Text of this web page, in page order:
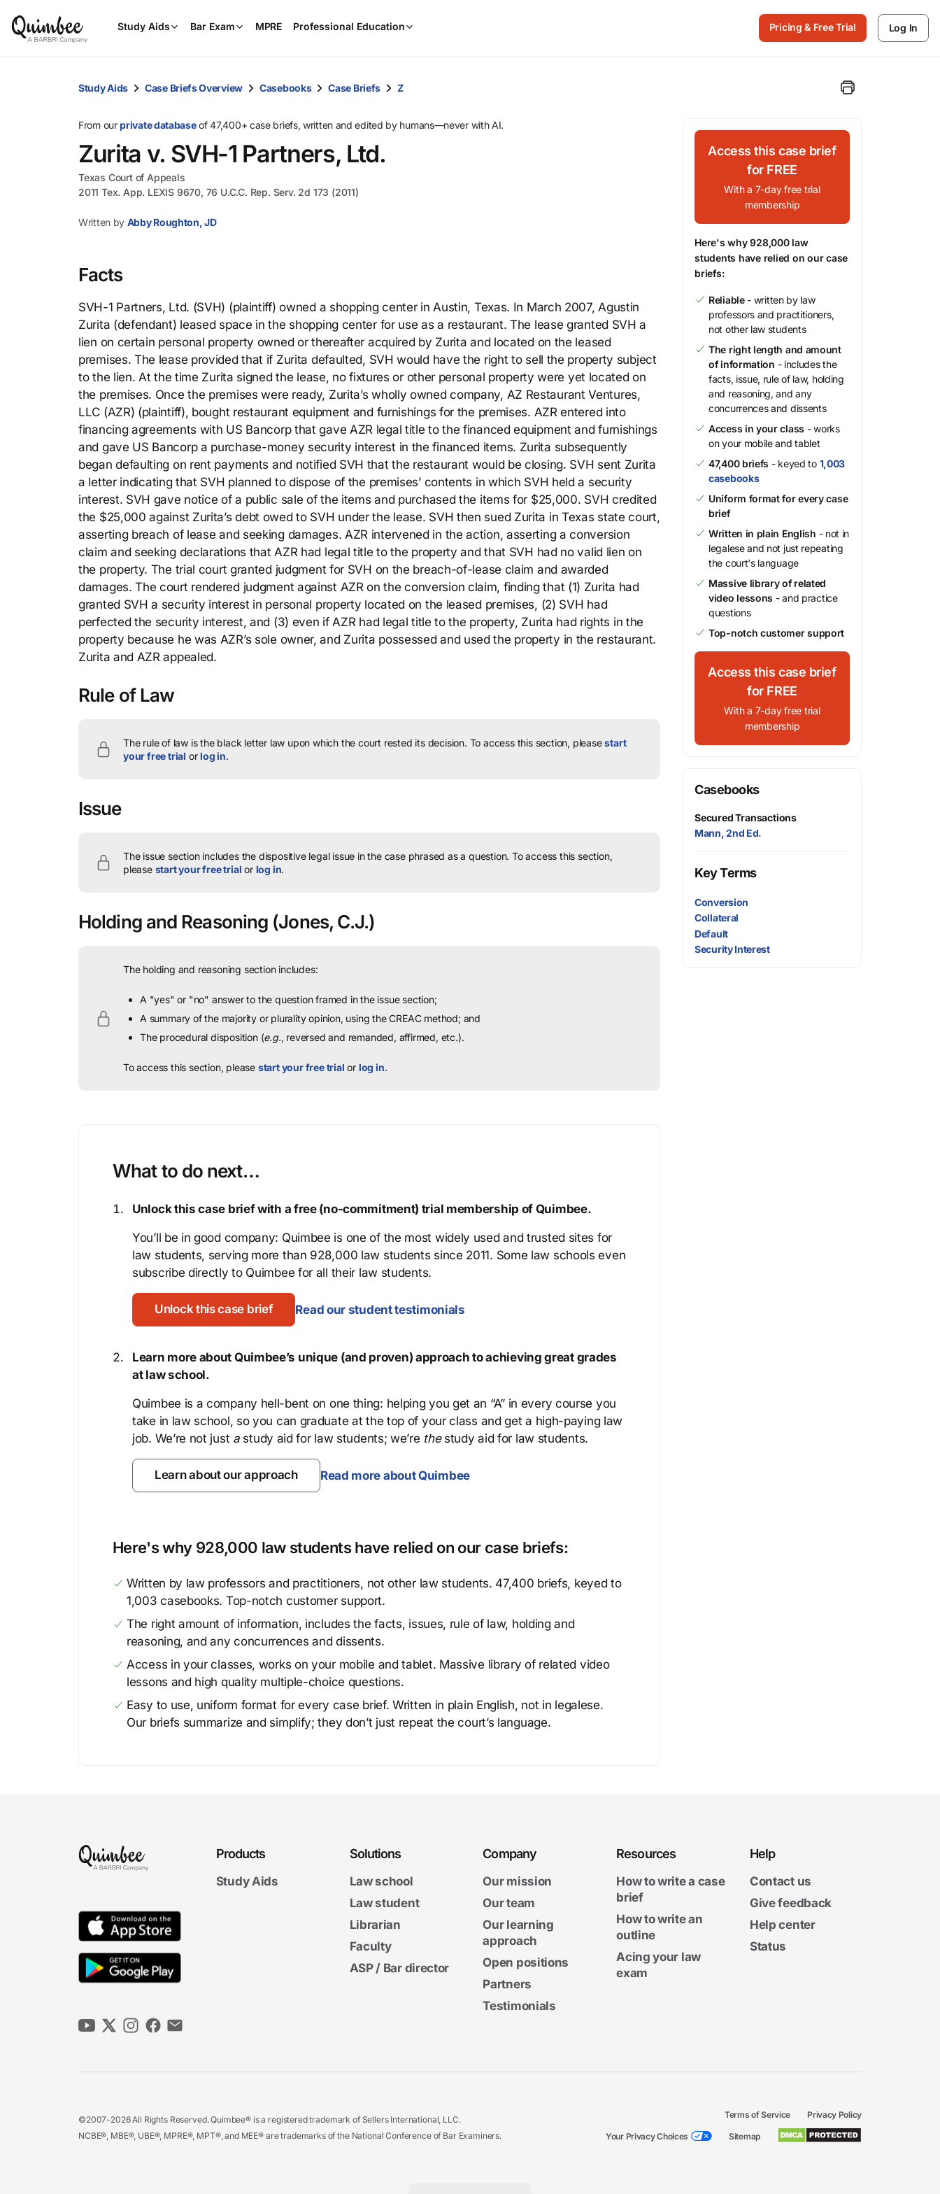
Study Aids Bar Exam MPRE Professional Education
and
select.
Pricing & Free Trial Log In
Study Aids Case Briefs Overview Casebooks Case Briefs Z
From ourprivate databaseof 47,400+ case briefs, written and edited by humans—never with AI.
Zurita v. SVH-1 Partners, Ltd.
Texas Court of Appeals
2011 Tex. App. LEXIS 9670, 76 U.C.C. Rep. Serv. 2d 173 (2011)
Written by Abby Roughton, JD
Facts
SVH-1 Partners, Ltd. (SVH) (plaintiff) owned a shopping center in Austin, Texas. In March 2007, Agustin
Zurita (defendant) leased space in the shopping center for use as a restaurant. The lease granted SVH a
lien on certain personal property owned or thereafter acquired by Zurita and located on the leased
premises. The lease provided that if Zurita defaulted, SVH would have the right to sell the property subject
to the lien. At the time Zurita signed the lease, no fixtures or other personal property were yet located on
the premises. Once the premises were ready, Zurita’s wholly owned company, AZ Restaurant Ventures,
LLC (AZR) (plaintiff), bought restaurant equipment and furnishings for the premises. AZR entered into
financing agreements with US Bancorp that gave AZR legal title to the financed equipment and furnishings
and gave US Bancorp a purchase-money security interest in the financed items. Zurita subsequently
began defaulting on rent payments and notified SVH that the restaurant would be closing. SVH sent Zurita
a letter indicating that SVH planned to dispose of the premises’ contents in which SVH held a security
interest. SVH gave notice of a public sale of the items and purchased the items for $25,000. SVH credited
the $25,000 against Zurita’s debt owed to SVH under the lease. SVH then sued Zurita in Texas state court,
asserting breach of lease and seeking damages. AZR intervened in the action, asserting a conversion
claim and seeking declarations that AZR had legal title to the property and that SVH had no valid lien on
the property. The trial court granted judgment for SVH on the breach-of-lease claim and awarded
damages. The court rendered judgment against AZR on the conversion claim, finding that (1) Zurita had
granted SVH a security interest in personal property located on the leased premises, (2) SVH had
perfected the security interest, and (3) even if AZR had legal title to the property, Zurita had rights in the
property because he was AZR’s sole owner, and Zurita possessed and used the property in the restaurant.
Zurita and AZR appealed.
Rule of Law
The rule of law is the black letter law upon which the court rested its decision. To access this section, pleasestart
your free trial orlog in.
Issue
The issue section includes the dispositive legal issue in the case phrased as a question. To access this section,
please start your free trial or log in.
Holding and Reasoning (Jones, C.J.)
The holding and reasoning section includes:
A "yes" or "no" answer to the question framed in the issue section;
A summary of the majority or plurality opinion, using the CREAC method; and
The procedural disposition (e.g., reversed and remanded, affirmed, etc.).
To access this section, please start your free trial or log in.
What to do next…
Unlock this case brief with a free (no-commitment) trial membership of Quimbee.
You’ll be in good company: Quimbee is one of the most widely used and trusted sites for
law students, serving more than 928,000 law students since 2011. Some law schools even
subscribe directly to Quimbee for all their law students.
Unlock this case brief Read our student testimonials
Learn more about Quimbee’s unique (and proven) approach to achieving great grades
at law school.
Quimbee is a company hell-bent on one thing: helping you get an “A” in every course you
take in law school, so you can graduate at the top of your class and get a high-paying law
job. We’re not just astudy aid for law students; we’re thestudy aid for law students.
Learn about our approach Read more about Quimbee
Here's why 928,000 law students have relied on our case briefs:
Written by law professors and practitioners, not other law students. 47,400 briefs, keyed to
1,003 casebooks. Top-notch customer support.
The right amount of information, includes the facts, issues, rule of law, holding and
reasoning, and any concurrences and dissents.
Access in your classes, works on your mobile and tablet. Massive library of related video
lessons and high quality multiple-choice questions.
Easy to use, uniform format for every case brief. Written in plain English, not in legalese.
Our briefs summarize and simplify; they don’t just repeat the court’s language.
Access this case brief
for FREE
With a 7-day free trial
membership
Here's why 928,000 law
students have relied on our case
briefs:
Reliable- written by law
professors and practitioners,
not other law students
The right length and amount
of information - includes the
facts, issue, rule of law, holding
and reasoning, and any
concurrences and dissents
Access in your class - works
on your mobile and tablet
47,400 briefs - keyed to 1,003
casebooks
Uniform format for every case
brief
Written in plain English - not in
legalese and not just repeating
the court's language
Massive library of related
video lessons - and practice
questions
Top-notch customer support
Access this case brief
for FREE
With a 7-day free trial
membership
Casebooks
Secured Transactions
Mann, 2nd Ed.
Key Terms
Conversion
Collateral
Default
Security Interest
Products
Study Aids
Solutions
Law school
Law student
Librarian
Faculty
ASP / Bar director
Company
Our mission
Our team
Our learning
approach
Open positions
Partners
Testimonials
Resources
How to write a case
brief
How to write an
outline
Acing your law
exam
Help
Contact us
Give feedback
Help center
Status
©2007-2026 All Rights Reserved. Quimbee® is a registered trademark of Sellers International, LLC.
NCBE®, MBE®, UBE®, MPRE®, MPT®, and MEE® are trademarks of the National Conference of Bar Examiners.
Terms of Service Privacy Policy
Your Privacy Choices Sitemap